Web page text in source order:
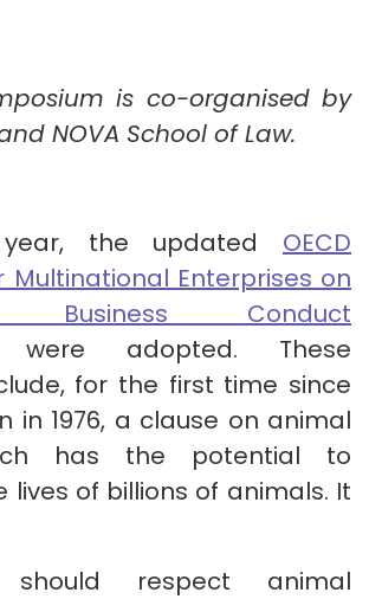
is co-organised by
NOVA School of Law.
the updated OECD
Multinational Enterprises on
Business Conduct
were adopted. These
for the first time since
in 1976, a clause on animal
has the potential to
lives of billions of animals. It
should respect animal